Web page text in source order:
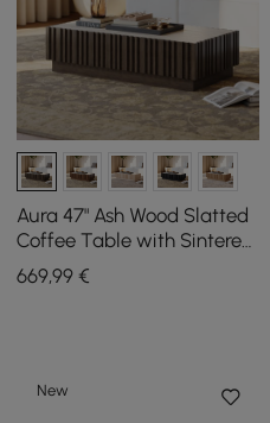
Aura 47" Ash Wood Slatted
Coffee Table with Sintered
Stone Top
669,99 €
New